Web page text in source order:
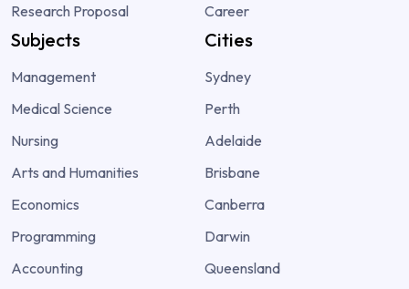
Research Proposal
Career
Subjects
Management
Medical Science
Nursing
Arts and Humanities
Economics
Programming
Accounting
Cities
Sydney
Perth
Adelaide
Brisbane
Canberra
Darwin
Queensland